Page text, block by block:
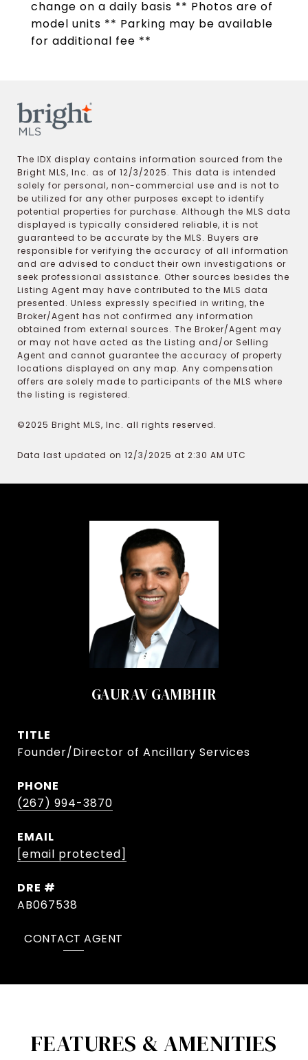
change on a daily basis ** Photos are of
model units ** Parking may be available
for additional fee **
The IDX display contains information sourced from the
Bright MLS, Inc. as of 12/3/2025. This data is intended
solely for personal, non-commercial use and is not to
be utilized for any other purposes except to identify
potential properties for purchase. Although the MLS data
displayed is typically considered reliable, it is not
guaranteed to be accurate by the MLS. Buyers are
responsible for verifying the accuracy of all information
and are advised to conduct their own investigations or
seek professional assistance. Other sources besides the
Listing Agent may have contributed to the MLS data
presented. Unless expressly specified in writing, the
Broker/Agent has not confirmed any information
obtained from external sources. The Broker/Agent may
or may not have acted as the Listing and/or Selling
Agent and cannot guarantee the accuracy of property
locations displayed on any map. Any compensation
offers are solely made to participants of the MLS where
the listing is registered.
©2025 Bright MLS, Inc. all rights reserved.
Data last updated on 12/3/2025 at 2:30 AM UTC
GAURAV GAMBHIR
TITLE
Founder/Director of Ancillary Services
PHONE
(267) 994-3870
EMAIL
[email protected]
DRE #
AB067538
CONTACT AGENT
FEATURES & AMENITIES